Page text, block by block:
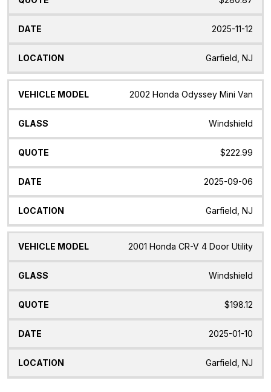
2025-11-12
Garfield, NJ
2002 Honda Odyssey Mini Van
Windshield
$222.99
2025-09-06
Garfield, NJ
2001 Honda CR-V 4 Door Utility
Windshield
$198.12
2025-01-10
Garfield, NJ